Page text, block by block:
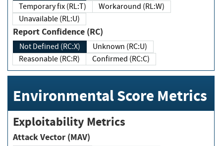
Temporary fix (RL:T)
Workaround (RL:W)
Unavailable (RL:U)
Report Confidence (RC)
Not Defined (RC:X)
Unknown (RC:U)
Reasonable (RC:R)
Confirmed (RC:C)
Environmental Score Metrics
Exploitability Metrics
Attack Vector (MAV)